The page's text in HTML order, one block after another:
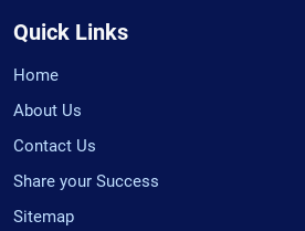
Quick Links
Home
About Us
Contact Us
Share your Success
Sitemap